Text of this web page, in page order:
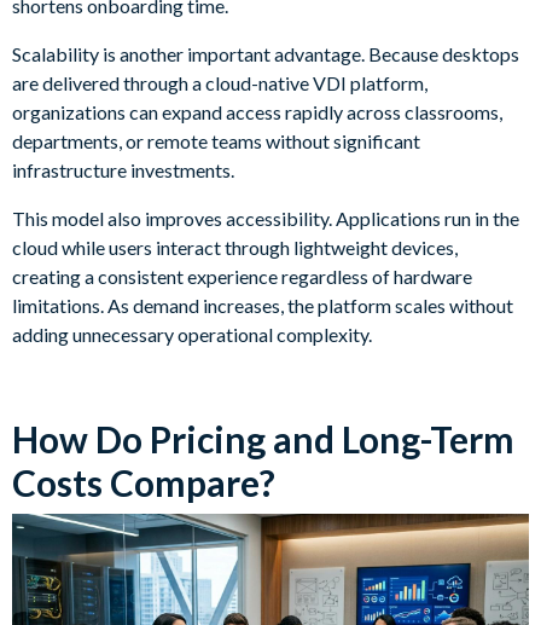
shortens onboarding time.
Scalability is another important advantage. Because desktops
are delivered through a cloud-native VDI platform,
organizations can expand access rapidly across classrooms,
departments, or remote teams without significant
infrastructure investments.
This model also improves accessibility. Applications run in the
cloud while users interact through lightweight devices,
creating a consistent experience regardless of hardware
limitations. As demand increases, the platform scales without
adding unnecessary operational complexity.
How Do Pricing and Long-Term
Costs Compare?